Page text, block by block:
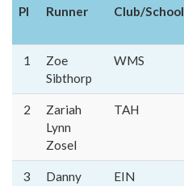
Pl Runner Club/School
1
Zoe
Sibthorp
WMS
2
Zariah
Lynn
Zosel
TAH
3
Danny
EIN